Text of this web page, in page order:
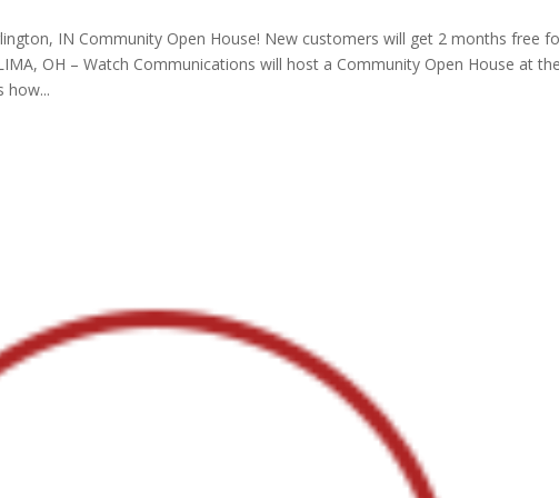
IN Community Open House! New customers will get 2 months free
OH – Watch Communications will host a Community Open House at
how...